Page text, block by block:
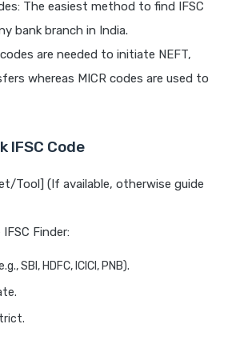
The easiest method to find IFSC
bank branch in India.
are needed to initiate NEFT,
whereas MICR codes are used to
IFSC Code
Tool] (If available, otherwise guide
Finder:
SBI, HDFC, ICICI, PNB).